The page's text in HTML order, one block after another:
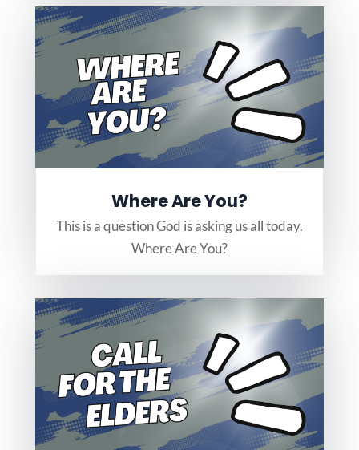
Where Are You?
This is a question God is asking us all today.
Where Are You?